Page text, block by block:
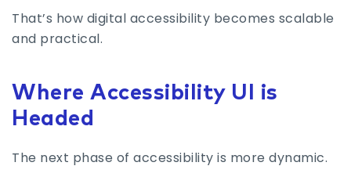
That’s how digital accessibility becomes scalable
and practical.
Where Accessibility UI is
Headed
The next phase of accessibility is more dynamic.